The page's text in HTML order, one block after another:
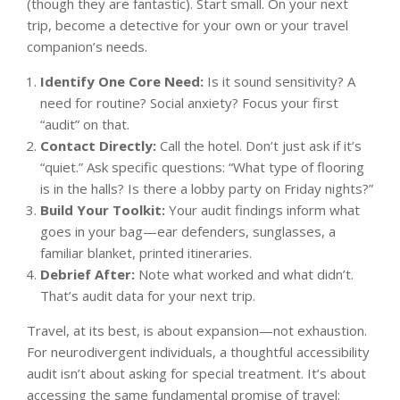
(though they are fantastic). Start small. On your next
trip, become a detective for your own or your travel
companion’s needs.
Identify One Core Need: Is it sound sensitivity? A
need for routine? Social anxiety? Focus your first
“audit” on that.
Contact Directly: Call the hotel. Don’t just ask if it’s
“quiet.” Ask specific questions: “What type of flooring
is in the halls? Is there a lobby party on Friday nights?”
Build Your Toolkit: Your audit findings inform what
goes in your bag—ear defenders, sunglasses, a
familiar blanket, printed itineraries.
Debrief After: Note what worked and what didn’t.
That’s audit data for your next trip.
Travel, at its best, is about expansion—not exhaustion.
For neurodivergent individuals, a thoughtful accessibility
audit isn’t about asking for special treatment. It’s about
accessing the same fundamental promise of travel: